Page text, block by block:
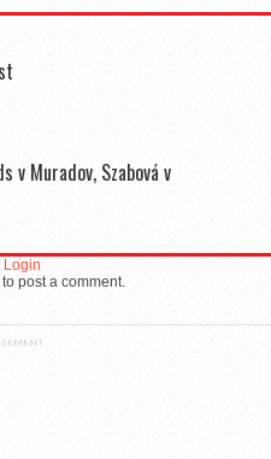
v Muradov, Szabová v
Login
to post a comment.